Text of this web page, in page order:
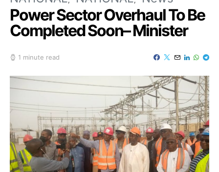
Power Sector Overhaul To Be
Completed Soon– Minister
1 minute read